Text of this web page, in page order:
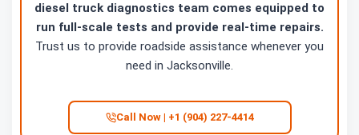
diesel truck diagnostics team comes equipped to
run full-scale tests and provide real-time repairs.
Trust us to provide roadside assistance whenever you
need in Jacksonville.
Call Now | +1 (904) 227-4414